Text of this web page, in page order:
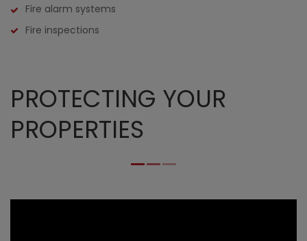
Fire alarm systems
Fire inspections
PROTECTING YOUR
PROPERTIES